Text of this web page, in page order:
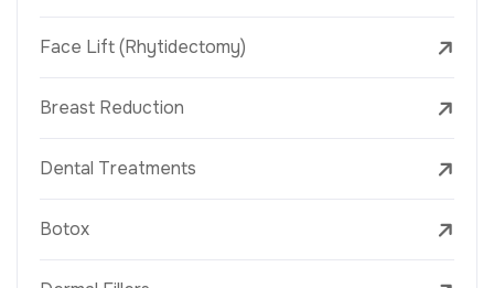
Face Lift (Rhytidectomy)
Breast Reduction
Dental Treatments
Botox